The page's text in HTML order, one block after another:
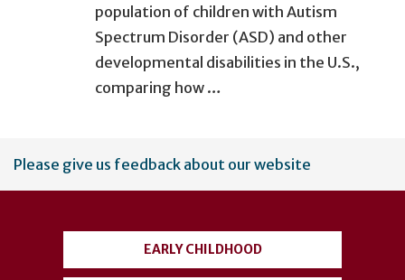
population of children with Autism
Spectrum Disorder (ASD) and other
developmental disabilities in the U.S.,
comparing how …
User
account
Please give us feedback about our website
EARLY CHILDHOOD